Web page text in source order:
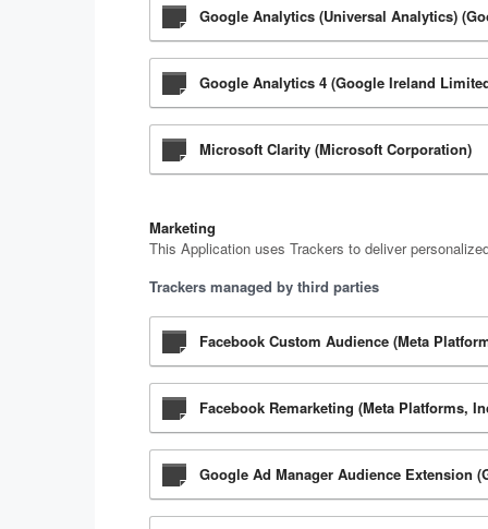
Google Analytics (Universal Analytics)
Google Analytics 4 (Google Ireland
Microsoft Clarity (Microsoft Corporation)
Marketing
This Application uses Trackers to deliver
Trackers managed by third parties
Facebook Custom Audience (Meta
Facebook Remarketing (Meta Platforms,
Google Ad Manager Audience Extension